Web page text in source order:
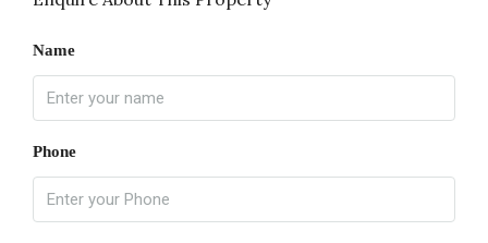
Name
Phone